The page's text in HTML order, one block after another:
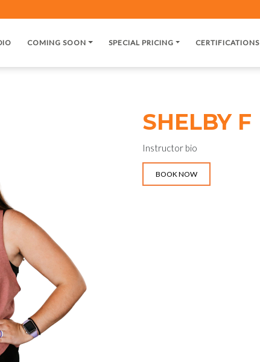
COMING SOON SPECIAL PRICING CERTIFICATIONS
SHELBY F
Instructor bio
BOOK NOW